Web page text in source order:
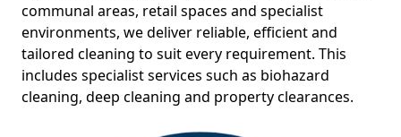
communal areas, retail spaces and specialist
environments, we deliver reliable, efficient and
tailored cleaning to suit every requirement. This
includes specialist services such as biohazard
cleaning, deep cleaning and property clearances.